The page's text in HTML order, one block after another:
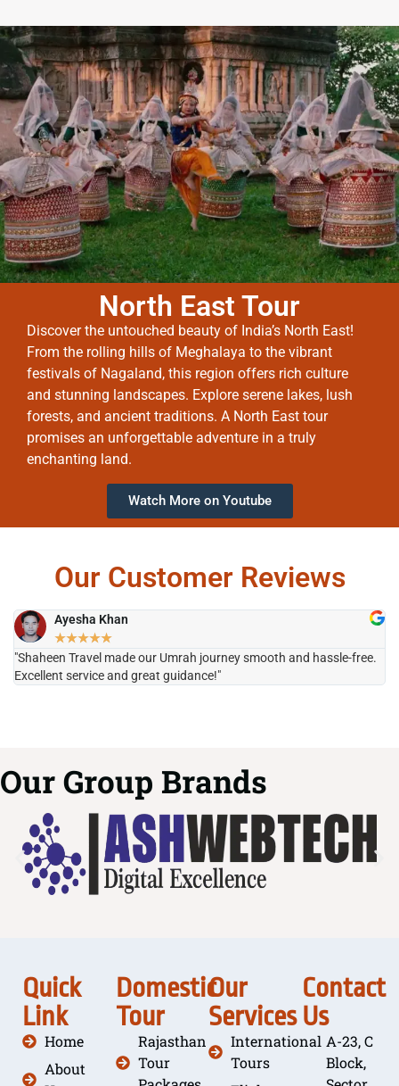
North East Tour
Discover the untouched beauty of India’s North East!
From the rolling hills of Meghalaya to the vibrant
festivals of Nagaland, this region offers rich culture
and stunning landscapes. Explore serene lakes, lush
forests, and ancient traditions. A North East tour
promises an unforgettable adventure in a truly
enchanting land.
Watch More on Youtube
Our Customer Reviews
Ayesha Khan
★★★★★
"Shaheen Travel made our Umrah journey smooth and hassle-free.
Excellent service and great guidance!"
Our Group Brands
Quick
Link
Home
About
Domestic
Tour
Rajasthan
Tour
Our
Services
International
Tours
Contact
Us
A-23, C
Block,